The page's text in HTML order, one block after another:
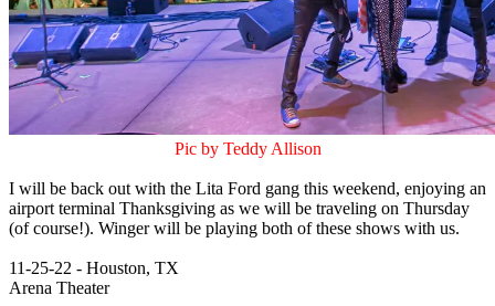
Pic by Teddy Allison
I will be back out with the Lita Ford gang this weekend, enjoying an
airport terminal Thanksgiving as we will be traveling on Thursday
(of course!). Winger will be playing both of these shows with us.
11-25-22 - Houston, TX
Arena Theater